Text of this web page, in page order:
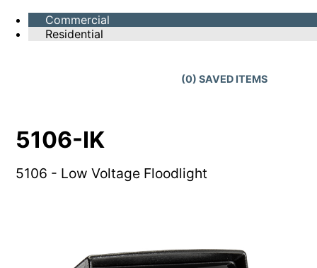
Commercial
Residential
(0) SAVED ITEMS
5106-IK
5106 - Low Voltage Floodlight